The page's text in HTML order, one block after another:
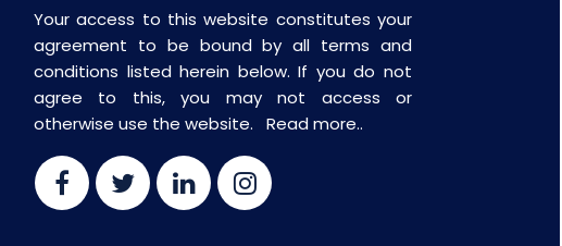
Your access to this website constitutes your
agreement to be bound by all terms and
conditions listed herein below. If you do not
agree to this, you may not access or
otherwise use the website. Read more..